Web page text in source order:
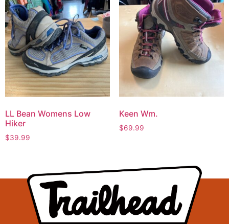
LL Bean Womens Low
Hiker
$39.99
Keen Wm.
$69.99